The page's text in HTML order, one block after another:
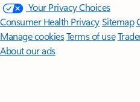
Your Privacy Choices
Consumer Health PrivacySitemap
Manage cookiesTerms of use
About our ads